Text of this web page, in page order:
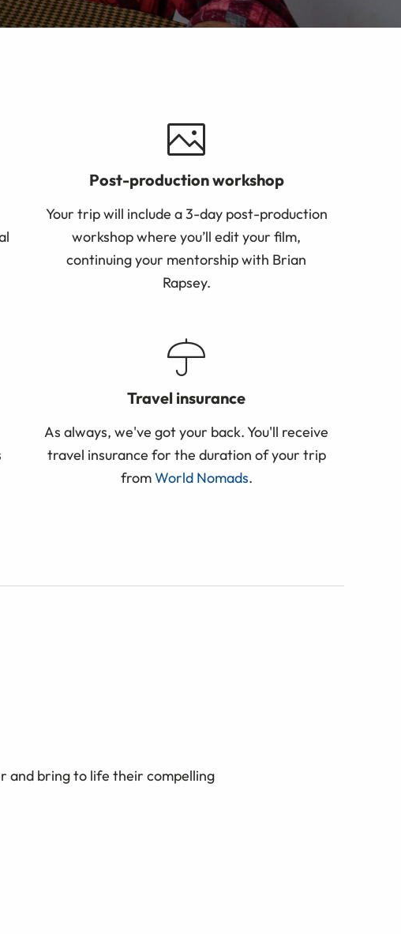
Post-production workshop
Your trip will include a 3-day post-production
workshop where you’ll edit your film,
continuing your mentorship with Brian
Rapsey.
Travel insurance
As always, we've got your back. You'll receive
travel insurance for the duration of your trip
fromWorld Nomads.
and bring to life their compelling